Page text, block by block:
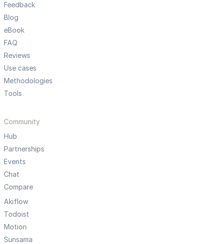
Feedback
Blog
eBook
FAQ
Reviews
Use cases
Methodologies
Tools
Community
Hub
Partnerships
Events
Chat
Compare
Akiflow
Todoist
Motion
Sunsama